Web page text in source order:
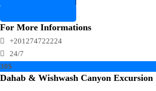
For More Informations
+201274722224
24/7
30$
Dahab & Wishwash Canyon Excursion